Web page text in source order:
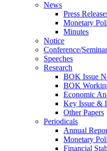
News
Press
Monetary
Minutes
Notice
Conference/Seminar
Speeches
Research
BOK Issue
BOK
Economic
Key Issue &
Other Papers
Periodicals
Annual
Monetary
Financial